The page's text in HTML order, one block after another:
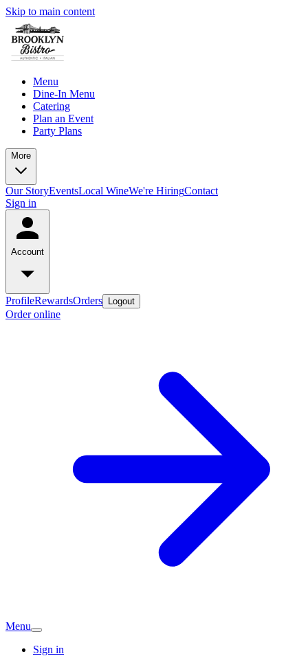
Skip to main content
Menu
Dine-In Menu
Catering
Plan an Event
Party Plans
More
Our StoryEventsLocal WineWe're HiringContact
Sign in
Account
ProfileRewardsOrders Logout
Order online
Menu
Sign in